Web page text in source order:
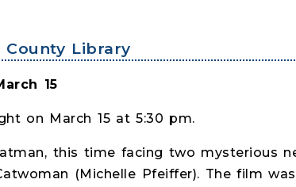
Library
15
on March 15 at 5:30 pm.
this time facing two mysterious
(Michelle Pfeiffer). The film